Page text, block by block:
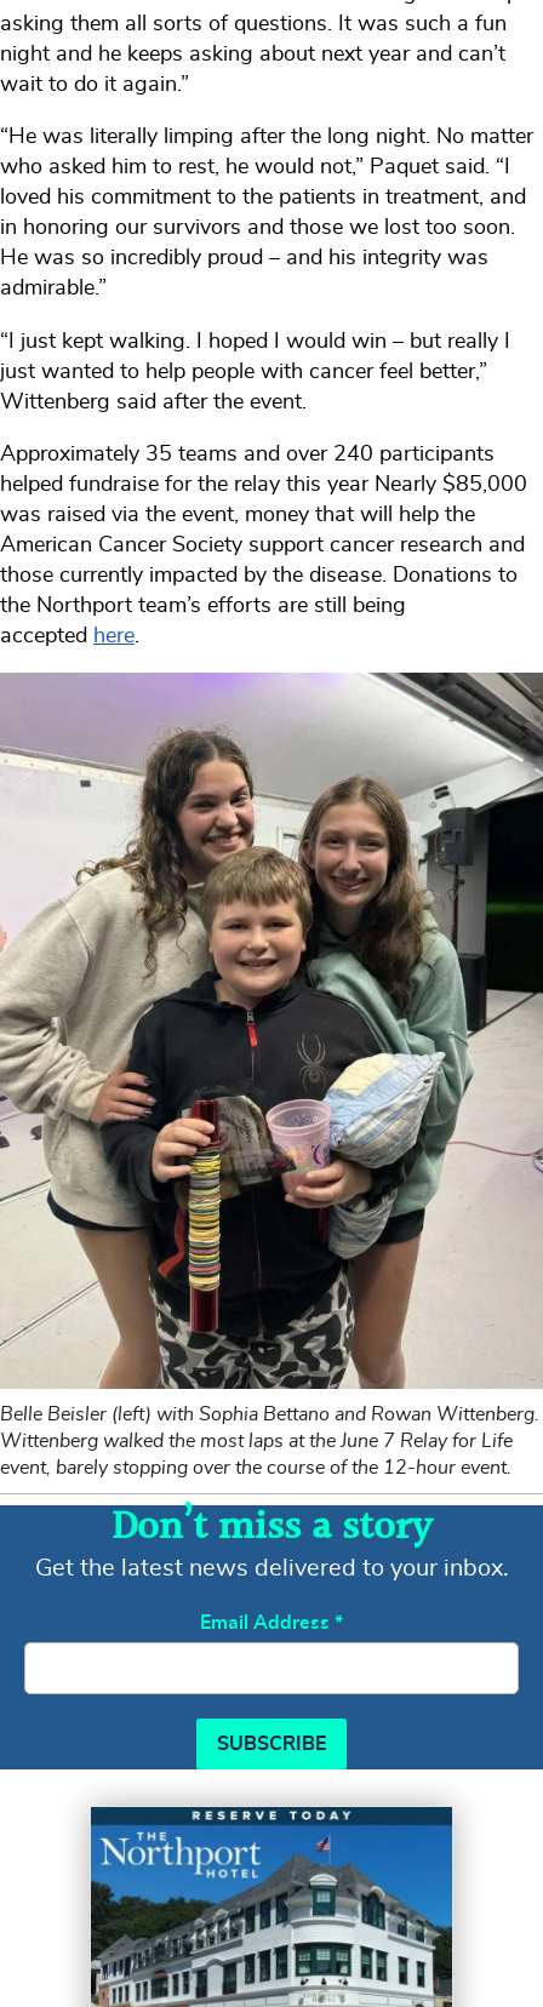
asking them all sorts of questions. It was such a fun
night and he keeps asking about next year and can’t
wait to do it again.”
“He was literally limping after the long night. No matter
who asked him to rest, he would not,” Paquet said. “I
loved his commitment to the patients in treatment, and
in honoring our survivors and those we lost too soon.
He was so incredibly proud – and his integrity was
admirable.”
“I just kept walking. I hoped I would win – but really I
just wanted to help people with cancer feel better,”
Wittenberg said after the event.
Approximately 35 teams and over 240 participants
helped fundraise for the relay this year Nearly $85,000
was raised via the event, money that will help the
American Cancer Society support cancer research and
those currently impacted by the disease. Donations to
the Northport team’s efforts are still being
accepted here.
Belle Beisler (left) with Sophia Bettano and Rowan Wittenberg.
Wittenberg walked the most laps at the June 7 Relay for Life
event, barely stopping over the course of the 12-hour event.
Don’t miss a story
Get the latest news delivered to your inbox.
Email Address *
SUBSCRIBE